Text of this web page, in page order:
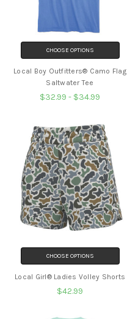
CHOOSE OPTIONS
Local Boy Outfitters® Camo Flag
Saltwater Tee
$32.99 - $34.99
CHOOSE OPTIONS
Local Girl® Ladies Volley Shorts
$42.99